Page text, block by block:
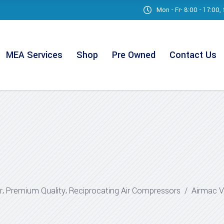
Mon - Fr- 8:00 - 17:00,
MEA Services Shop Pre Owned Contact Us
, Premium Quality, Reciprocating Air Compressors / Airmac